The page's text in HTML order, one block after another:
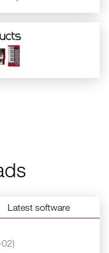
Latest software